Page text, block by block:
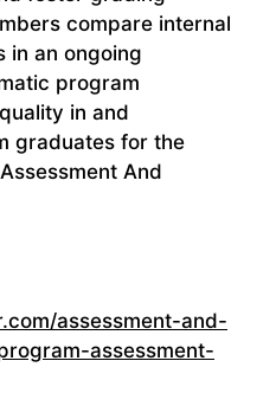
compare internal
in an ongoing
program
in and
graduates for the
And
assessment-and-
assessment-